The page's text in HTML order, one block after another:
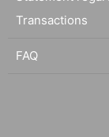
Transactions
FAQ